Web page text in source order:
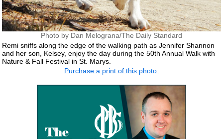
Photo by Dan Melograna/The Daily Standard
Remi sniffs along the edge of the walking path as Jennifer Shannon
and her son, Kelsey, enjoy the day during the 50th Annual Walk with
Nature & Fall Festival in St. Marys.
Purchase a print of this photo.